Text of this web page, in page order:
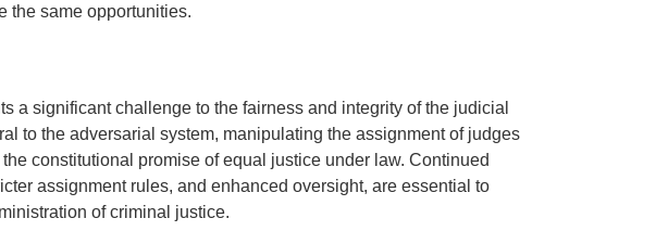
the same opportunities.
a significant challenge to the fairness and integrity of the judicial
to the adversarial system, manipulating the assignment of judges
constitutional promise of equal justice under law. Continued
assignment rules, and enhanced oversight, are essential to
of criminal justice.